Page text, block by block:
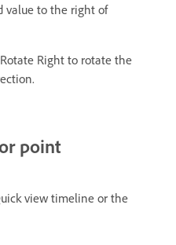
value to the right of
Right to rotate the
point
view timeline or the